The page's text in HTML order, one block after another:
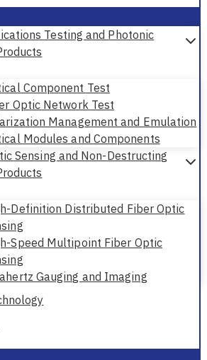
Testing and Photonic
Component Test
Optic Network Test
Management and Emulation
Modules and Components
Sensing and Non-Destructing
Definition Distributed Fiber Optic
Speed Multipoint Fiber Optic
Gauging and Imaging